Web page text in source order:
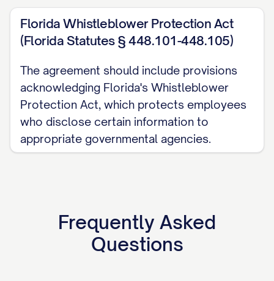
(e) Promptly notify the Disclosing Party
upon discovery of any unauthorized use
or disclosure of Confidential Information
and take reasonable steps to prevent
further unauthorized use or disclosure.
3.2 Permitted Use.The Receiving Party
may use the Confidential Information
consent of the Disclosing Party.
Permitted Disclosures.The Receiving
Florida Whistleblower Protection Act
(Florida Statutes § 448.101-448.105)
The agreement should include provisions
acknowledging Florida's Whistleblower
Protection Act, which protects employees
who disclose certain information to
appropriate governmental agencies.
Frequently Asked
Questions